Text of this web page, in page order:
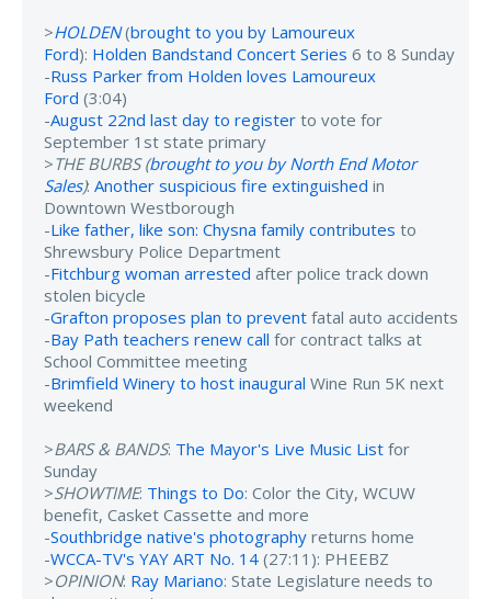
>HOLDEN(brought to you by Lamoureux
Ford): Holden Bandstand Concert Series 6 to 8 Sunday
-Russ Parker from Holden loves Lamoureux
Ford (3:04)
-August 22nd last day to register to vote for
September 1st state primary
>THE BURBS (brought to you by North End Motor
Sales): Another suspicious fire extinguished in
Downtown Westborough
-Like father, like son: Chysna family contributes to
Shrewsbury Police Department
-Fitchburg woman arrested after police track down
stolen bicycle
-Grafton proposes plan to prevent fatal auto accidents
-Bay Path teachers renew call for contract talks at
School Committee meeting
-Brimfield Winery to host inaugural Wine Run 5K next
weekend
>BARS & BANDS: The Mayor's Live Music List for
Sunday
>SHOWTIME: Things to Do: Color the City, WCUW
benefit, Casket Cassette and more
-Southbridge native's photography returns home
-WCCA-TV's YAY ART No. 14 (27:11): PHEEBZ
>OPINION: Ray Mariano: State Legislature needs to